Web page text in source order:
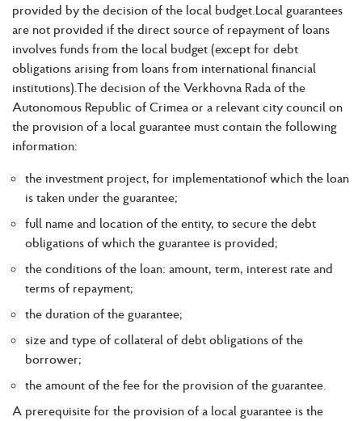
provided by the decision of the local budget.Local guarantees
are not provided if the direct source of repayment of loans
involves funds from the local budget (except for debt
obligations arising from loans from international financial
institutions).The decision of the Verkhovna Rada of the
Autonomous Republic of Crimea or a relevant city council on
the provision of a local guarantee must contain the following
information:
the investment project, for implementationof which the loan
is taken under the guarantee;
full name and location of the entity, to secure the debt
obligations of which the guarantee is provided;
the conditions of the loan: amount, term, interest rate and
terms of repayment;
the duration of the guarantee;
size and type of collateral of debt obligations of the
borrower;
the amount of the fee for the provision of the guarantee.
A prerequisite for the provision of a local guarantee is the